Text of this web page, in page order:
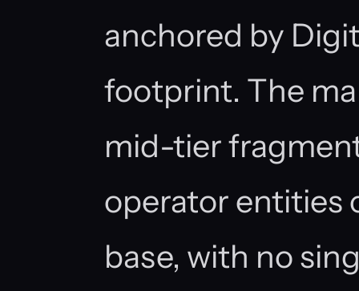
anchored by
footprint. The
mid-tier
operator entities
base, with no